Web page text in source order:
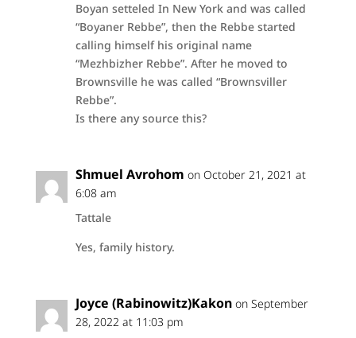
Boyan setteled In New York and was called
“Boyaner Rebbe”, then the Rebbe started
calling himself his original name
“Mezhbizher Rebbe”. After he moved to
Brownsville he was called “Brownsviller
Rebbe”.
Is there any source this?
Shmuel Avrohom on October 21, 2021 at
6:08 am
Tattale
Yes, family history.
Joyce (Rabinowitz)Kakon on September
28, 2022 at 11:03 pm